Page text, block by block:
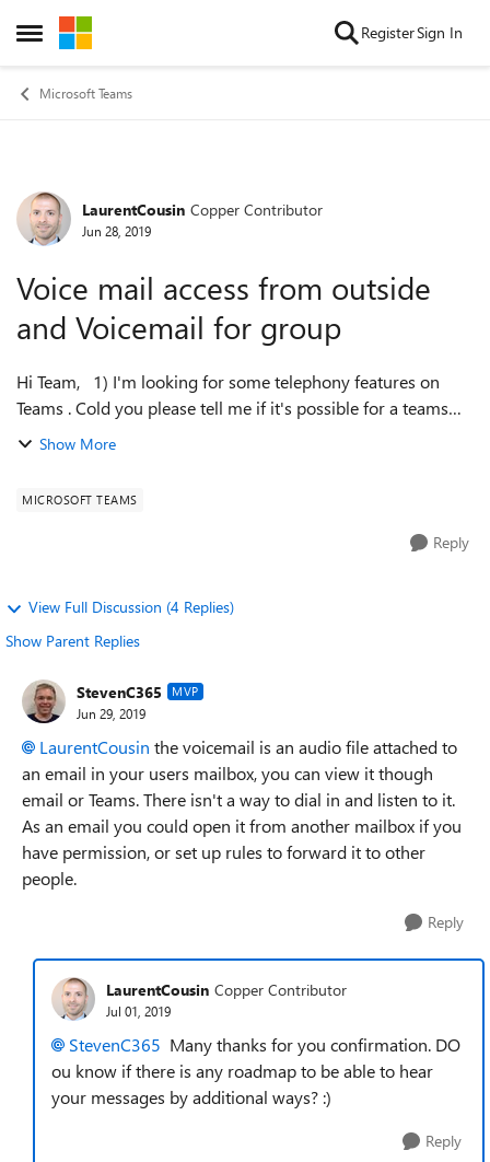
Open Side Menu
Skip to content RegisterSign In
Microsoft Teams
Forum Discussion
LaurentCousin Copper Contributor
Jun 28, 2019
Voice mail access from outside
and Voicemail for group
Hi Team, 1) I'm looking for some telephony features on
Teams . Cold you please tell me if it's possible for a teams
User to access its voicemail from outside? by dialing a
Show More
MICROSOFT TEAMS
Reply
View Full Discussion (4 Replies)
Show Parent Replies
StevenC365 MVP
Jun 29, 2019
LaurentCousin the voicemail is an audio file attached to
an email in your users mailbox, you can view it though
email or Teams. There isn't a way to dial in and listen to it.
As an email you could open it from another mailbox if you
have permission, or set up rules to forward it to other
people.
Reply
LaurentCousin Copper Contributor
Jul 01, 2019
StevenC365 Many thanks for you confirmation. DO
ou know if there is any roadmap to be able to hear
your messages by additional ways? :)
Reply